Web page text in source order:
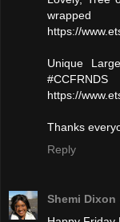
https://
Unique
https://
Thanks
Reply
Shemi Dixon